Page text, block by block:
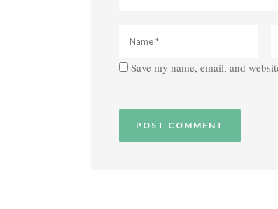
Save my name, email, and